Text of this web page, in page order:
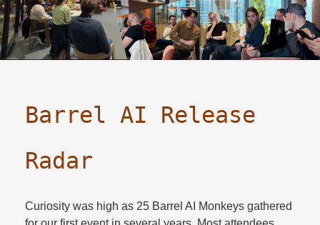
Barrel AI Release
Radar
Curiosity was high as 25 Barrel AI Monkeys gathered